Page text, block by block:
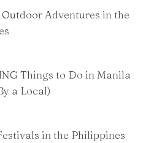
Outdoor Adventures in the
Things to Do in Manila
a Local)
in the Philippines